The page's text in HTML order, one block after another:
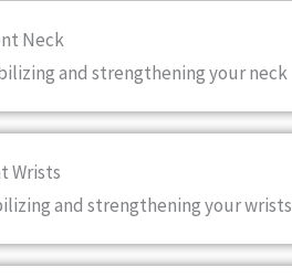
Neck
and strengthening your neck
Wrists
and strengthening your wrists